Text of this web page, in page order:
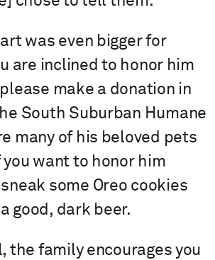
was even bigger for
are inclined to honor him
make a donation in
South Suburban Humane
many of his beloved pets
want to honor him
some Oreo cookies
good, dark beer.
the family encourages you